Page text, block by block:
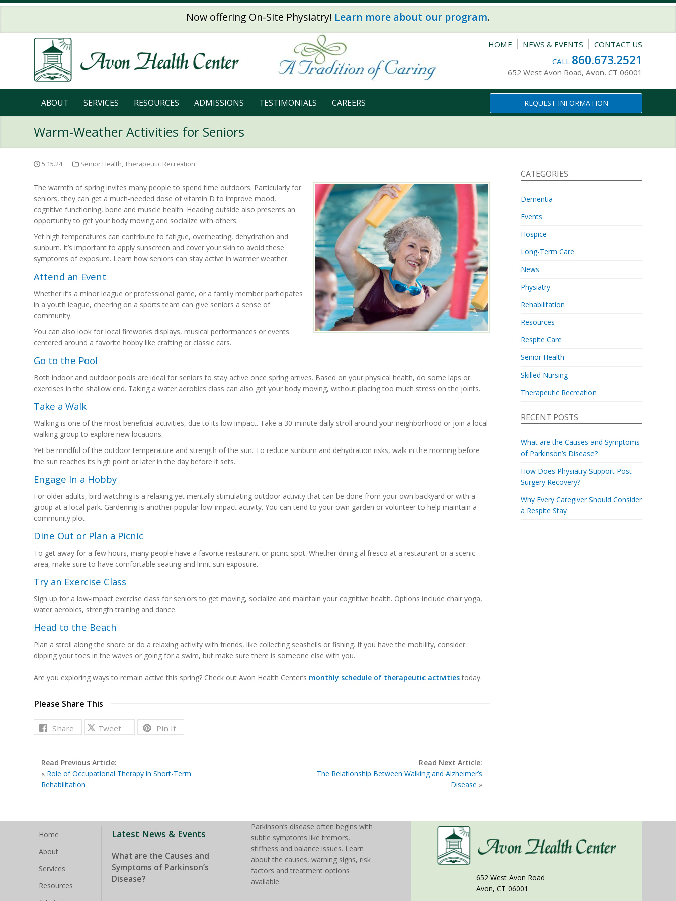
Skip to main content
Now offering On-Site Physiatry! Learn more about our program.
HOME NEWS & EVENTS
CONTACT US
CALL 860.673.2521
652 West Avon Road, Avon, CT 06001
ABOUT SERVICES RESOURCES ADMISSIONS TESTIMONIALS CAREERS REQUEST INFORMATION
Warm-Weather Activities for Seniors
5.15.24 Senior Health,Therapeutic Recreation
The warmth of spring invites many people to spend time outdoors. Particularly for
seniors, they can get a much-needed dose of vitamin D to improve mood,
cognitive functioning, bone and muscle health. Heading outside also presents an
opportunity to get your body moving and socialize with others.
Yet high temperatures can contribute to fatigue, overheating, dehydration and
sunburn. It’s important to apply sunscreen and cover your skin to avoid these
symptoms of exposure. Learn how seniors can stay active in warmer weather.
Attend an Event
Whether it’s a minor league or professional game, or a family member participates
in a youth league, cheering on a sports team can give seniors a sense of
community.
You can also look for local fireworks displays, musical performances or events
centered around a favorite hobby like crafting or classic cars.
Go to the Pool
Both indoor and outdoor pools are ideal for seniors to stay active once spring arrives. Based on your physical health, do some laps or
exercises in the shallow end. Taking a water aerobics class can also get your body moving, without placing too much stress on the joints.
Take a Walk
Walking is one of the most beneficial activities, due to its low impact. Take a 30-minute daily stroll around your neighborhood or join a local
walking group to explore new locations.
Yet be mindful of the outdoor temperature and strength of the sun. To reduce sunburn and dehydration risks, walk in the morning before
the sun reaches its high point or later in the day before it sets.
Engage In a Hobby
For older adults, bird watching is a relaxing yet mentally stimulating outdoor activity that can be done from your own backyard or with a
group at a local park. Gardening is another popular low-impact activity. You can tend to your own garden or volunteer to help maintain a
community plot.
Dine Out or Plan a Picnic
To get away for a few hours, many people have a favorite restaurant or picnic spot. Whether dining al fresco at a restaurant or a scenic
area, make sure to have comfortable seating and limit sun exposure.
Try an Exercise Class
Sign up for a low-impact exercise class for seniors to get moving, socialize and maintain your cognitive health. Options include chair yoga,
water aerobics, strength training and dance.
Head to the Beach
Plan a stroll along the shore or do a relaxing activity with friends, like collecting seashells or fishing. If you have the mobility, consider
dipping your toes in the waves or going for a swim, but make sure there is someone else with you.
Are you exploring ways to remain active this spring? Check out Avon Health Center’s monthly schedule of therapeutic activitiestoday.
Please Share This
Share Tweet Pin It
Read Previous Article:
« Role of Occupational Therapy in Short-Term
Rehabilitation
Read Next Article:
The Relationship Between Walking and Alzheimer’s
Disease »
CATEGORIES
Dementia
Events
Hospice
Long-Term Care
News
Physiatry
Rehabilitation
Resources
Respite Care
Senior Health
Skilled Nursing
Therapeutic Recreation
RECENT POSTS
What are the Causes and Symptoms
of Parkinson’s Disease?
How Does Physiatry Support Post-
Surgery Recovery?
Why Every Caregiver Should Consider
a Respite Stay
Home
About
Services
Resources
Latest News & Events
What are the Causes and
Symptoms of Parkinson’s
Disease?
Parkinson’s disease often begins with
subtle symptoms like tremors,
stiffness and balance issues. Learn
about the causes, warning signs, risk
factors and treatment options
available.
652 West Avon Road
Avon, CT 06001